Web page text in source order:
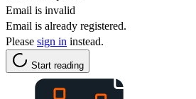
Email is invalid
Email is already registered.
Please sign in instead.
Start reading